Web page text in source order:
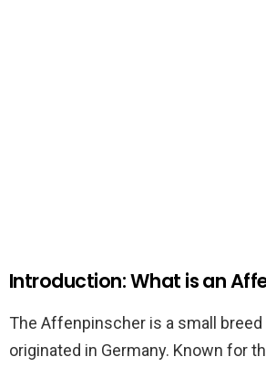
Introduction: What is an
The Affenpinscher is a small
originated in Germany. Known for